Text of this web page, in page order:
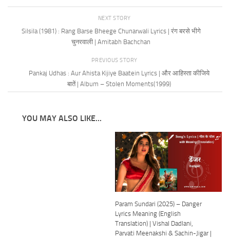
NEXT STORY
Silsila (1981) : Rang Barse Bheege Chunarwali Lyrics | रंग बरसे भीगे
चुनरवाली | Amitabh Bachchan
PREVIOUS STORY
Pankaj Udhas : Aur Ahista Kijiye Baatein Lyrics | और आहिस्ता कीजिये
बातें | Album – Stolen Moments(1999)
YOU MAY ALSO LIKE...
Param Sundari (2025) – Danger
Lyrics Meaning (English
Translation) | Vishal Dadlani,
Parvati Meenakshi & Sachin-Jigar |